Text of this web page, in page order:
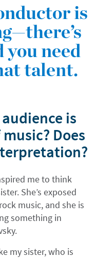
is
you need
talent.
is
Does
me to think
She’s exposed
music, and she is
something in
my sister, who is